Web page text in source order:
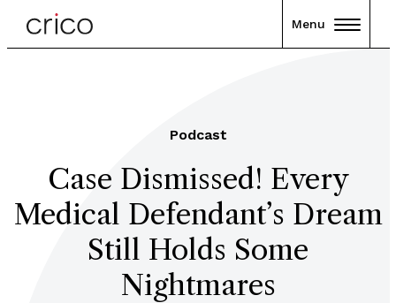
Menu
Podcast
Case Dismissed! Every
Medical Defendant’s Dream
Still Holds Some
Nightmares